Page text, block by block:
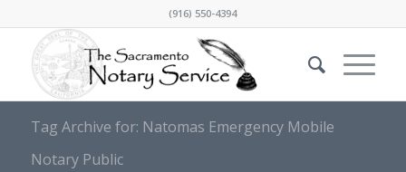
(916) 550-4394
Tag Archive for: Natomas Emergency Mobile
Notary Public